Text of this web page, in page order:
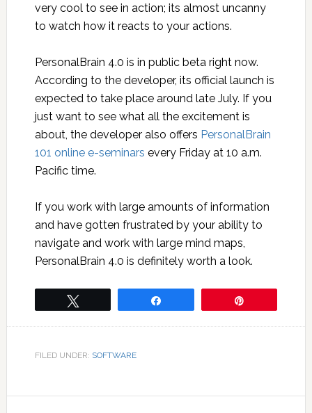
very cool to see in action; its almost uncanny
to watch how it reacts to your actions.
PersonalBrain 4.0 is in public beta right now.
According to the developer, its official launch is
expected to take place around late July. If you
just want to see what all the excitement is
about, the developer also offers PersonalBrain
101 online e-seminars every Friday at 10 a.m.
Pacific time.
If you work with large amounts of information
and have gotten frustrated by your ability to
navigate and work with large mind maps,
PersonalBrain 4.0 is definitely worth a look.
FILED UNDER: SOFTWARE